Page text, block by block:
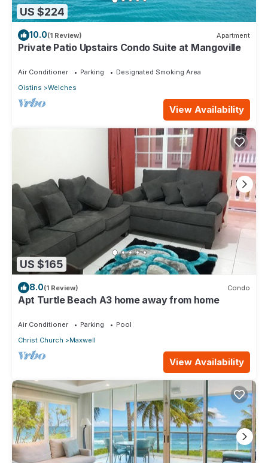
US $224
10.0(1 Review) Apartment
Private Patio Upstairs Condo Suite at Mangoville
Air Conditioner Parking
Designated Smoking Area
Oistins
Welches
View Availability
US $165
8.0(1 Review) Condo
Apt Turtle Beach A3 home away from home
Air Conditioner Parking
Pool
Christ Church
Maxwell
View Availability